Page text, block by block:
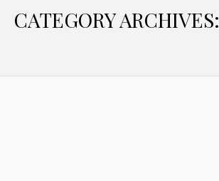
CATEGORY ARCHIVES: